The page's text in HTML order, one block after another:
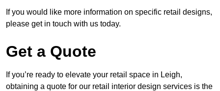
If you would like more information on specific retail designs,
please get in touch with us today.
Get a Quote
If you’re ready to elevate your retail space in Leigh,
obtaining a quote for our retail interior design services is the